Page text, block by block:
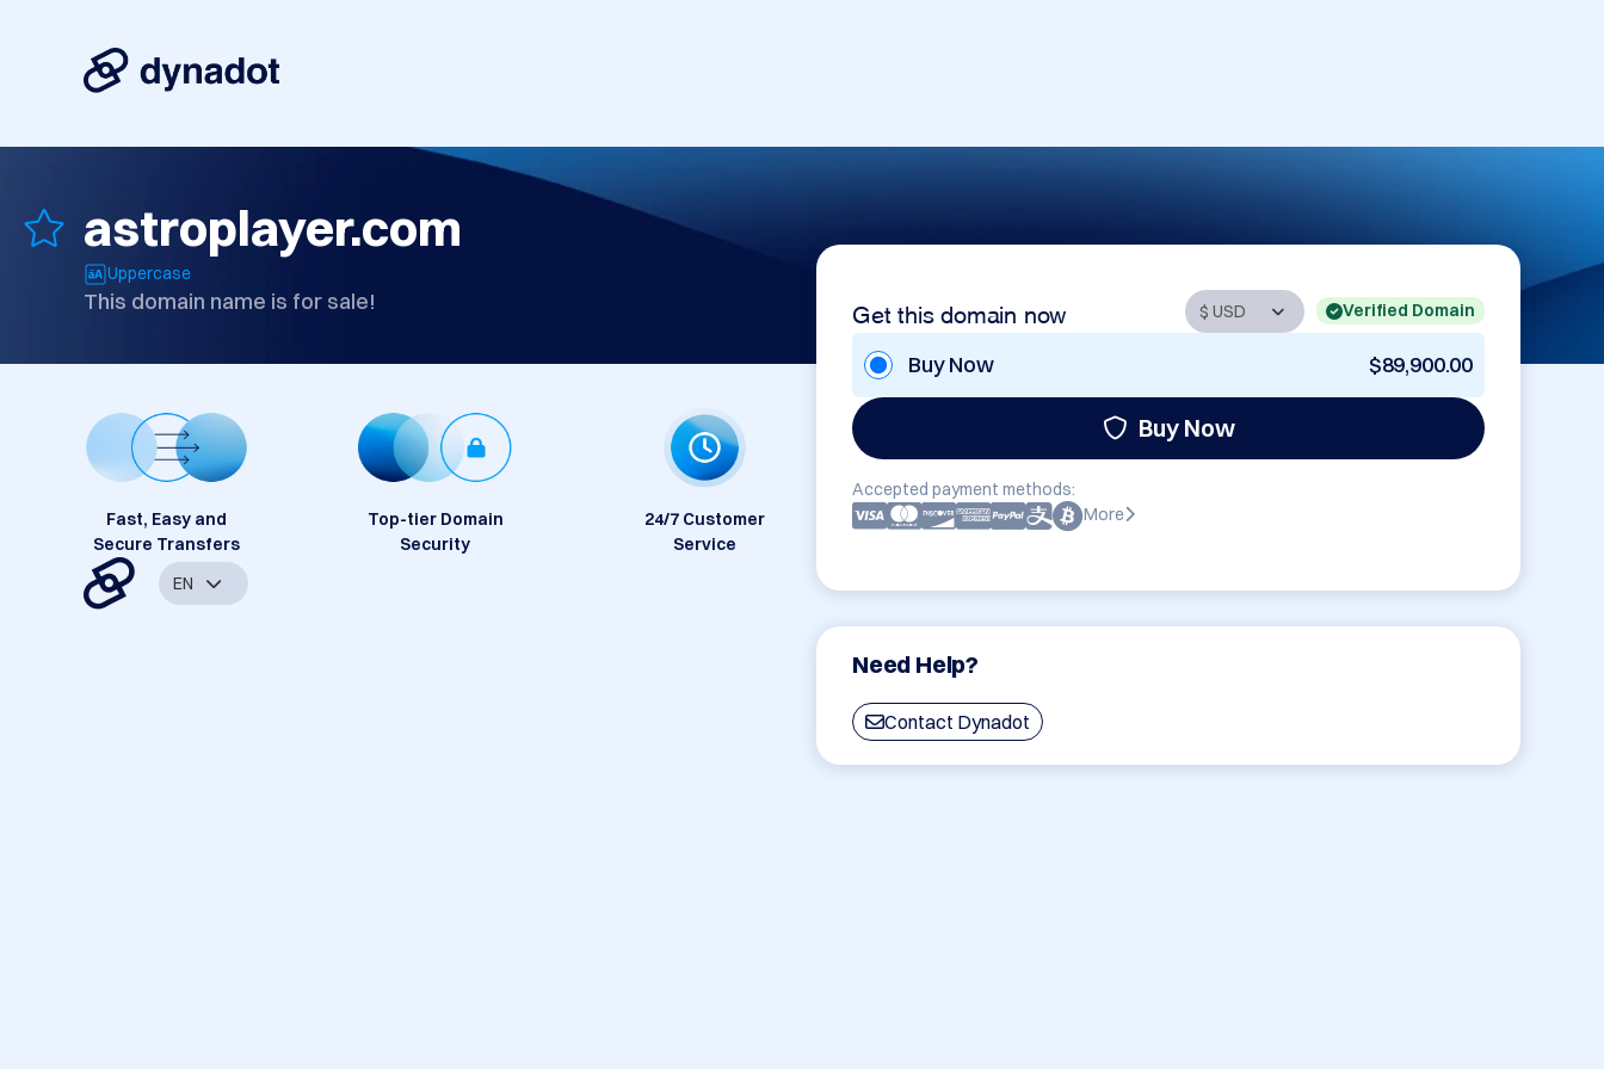
astroplayer.com
Uppercase
This domain name is for sale! Get this domain now Verified Domain
Buy Now $89,900.00
Buy Now
Accepted payment methods:
More
Need Help?
Contact Dynadot
Fast, Easy and
Secure Transfers
Top-tier Domain
Security
24/7 Customer
Service
EN